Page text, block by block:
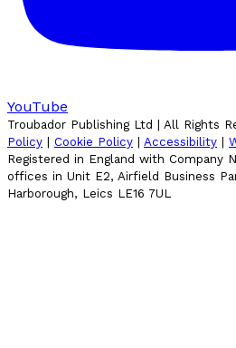
YouTube
Troubador Publishing Ltd | All Rights
Policy
Cookie Policy Accessibility
Registered in England with Company
offices in Unit E2, Airfield Business
Harborough, Leics LE16 7UL